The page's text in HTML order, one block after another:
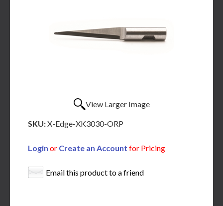
View Larger Image
SKU:X-Edge-XK3030-ORP
Login or Create an Account for Pricing
Email this product to a friend